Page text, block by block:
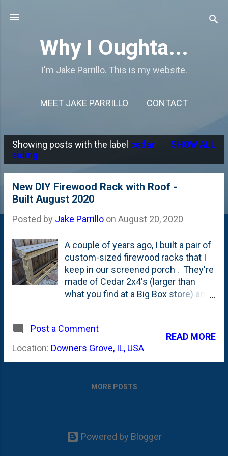
Why I Oughta...
I'm Jake Parrillo. This is my website.
MEET JAKE PARRILLO CONTACT
P
o
Showing posts with the label cedar
siding
SHOW ALL
New DIY Firewood Rack with Roof -
Built August 2020
Posted by Jake Parrillo on August 20, 2020
A couple of years ago, I built a pair of
custom-sized firewood racks that I
keep in our screened porch . They're
made of Cedar 2x4's (larger than
what you find at a Big Box store) and
screened porch during the Winter. I
have another metal rack that I keep
outside my office door and between
firewood that we order each early
all three racks and had to pile or
Post a Comment
Location: Downers Grove, IL, USA
READ MORE
MORE POSTS
Powered by Blogger